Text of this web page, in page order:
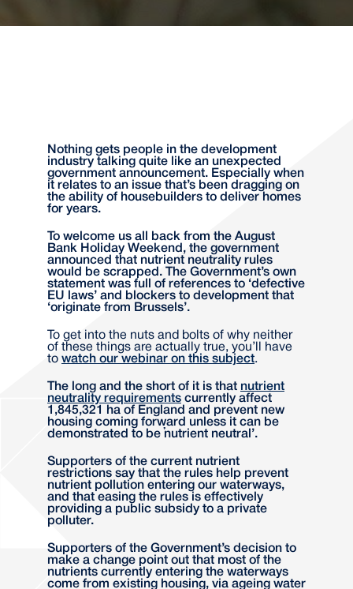
Nothing gets people in the development
industry talking quite like an unexpected
government announcement. Especially when
it relates to an issue that’s been dragging on
the ability of housebuilders to deliver homes
for years.
To welcome us all back from the August
Bank Holiday Weekend, the government
announced that nutrient neutrality rules
would be scrapped. The Government’s own
statement was full of references to ‘defective
EU laws’ and blockers to development that
‘originate from Brussels’.
To get into the nuts and bolts of why neither
of these things are actually true, you’ll have
to watch our webinar on this subject.
The long and the short of it is that nutrient
neutrality requirements currently affect
1,845,321 ha of England and prevent new
housing coming forward unless it can be
demonstrated to be ‘nutrient neutral’.
Supporters of the current nutrient
restrictions say that the rules help prevent
nutrient pollution entering our waterways,
and that easing the rules is effectively
providing a public subsidy to a private
polluter.
Supporters of the Government’s decision to
make a change point out that most of the
nutrients currently entering the waterways
come from existing housing, via ageing water